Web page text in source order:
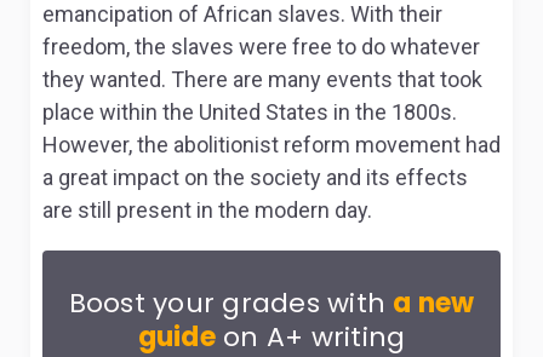
emancipation of African slaves. With their
freedom, the slaves were free to do whatever
they wanted. There are many events that took
place within the United States in the 1800s.
However, the abolitionist reform movement had
a great impact on the society and its effects
are still present in the modern day.
Boost your grades with a new
guideon A+ writing